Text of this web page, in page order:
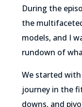
During the
the
models, and I
rundown of
We started
journey in the
downs, and